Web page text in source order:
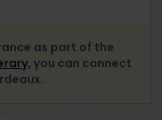
as part of the
you can connect